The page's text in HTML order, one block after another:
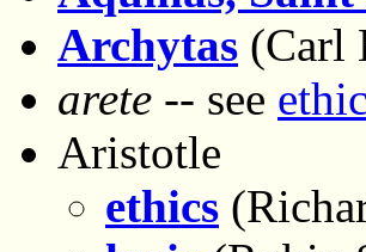
Archytas (Carl
arete -- see
Aristotle
ethics